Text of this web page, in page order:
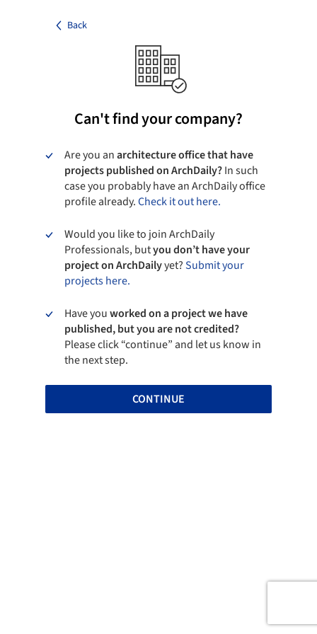
Back
Can't find your company?
Are you anarchitecture office that have
projects published on ArchDaily?In such
case you probably have an ArchDaily office
profile already.Check it out here.
Would you like to join ArchDaily
Professionals, butyou don’t have your
project on ArchDailyyet?Submit your
projects here.
Have youworked on a project we have
published, but you are not credited?
Please click “continue” and let us know in
the next step.
CONTINUE